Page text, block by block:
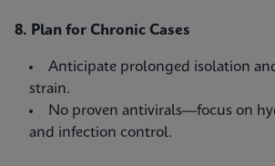
8. Plan for Chronic Cases
Anticipate prolonged isolation
strain.
No proven antivirals—focus on
and infection control.